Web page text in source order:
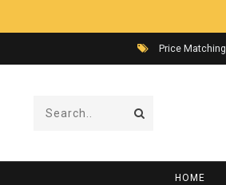
Price Matching
HOME